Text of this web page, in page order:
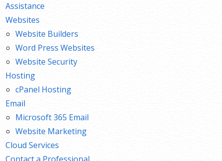
Assistance
Websites
Website Builders
Word Press Websites
Website Security
Hosting
cPanel Hosting
Email
Microsoft 365 Email
Website Marketing
Cloud Services